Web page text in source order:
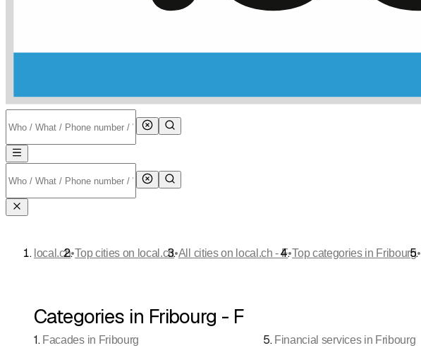
Categories in Fribourg - F
1. Facades in Fribourg 5. Financial services in Fribourg
local.ch•Top cities on local.ch•All cities on local.ch - F•Top categories in Fribourg•